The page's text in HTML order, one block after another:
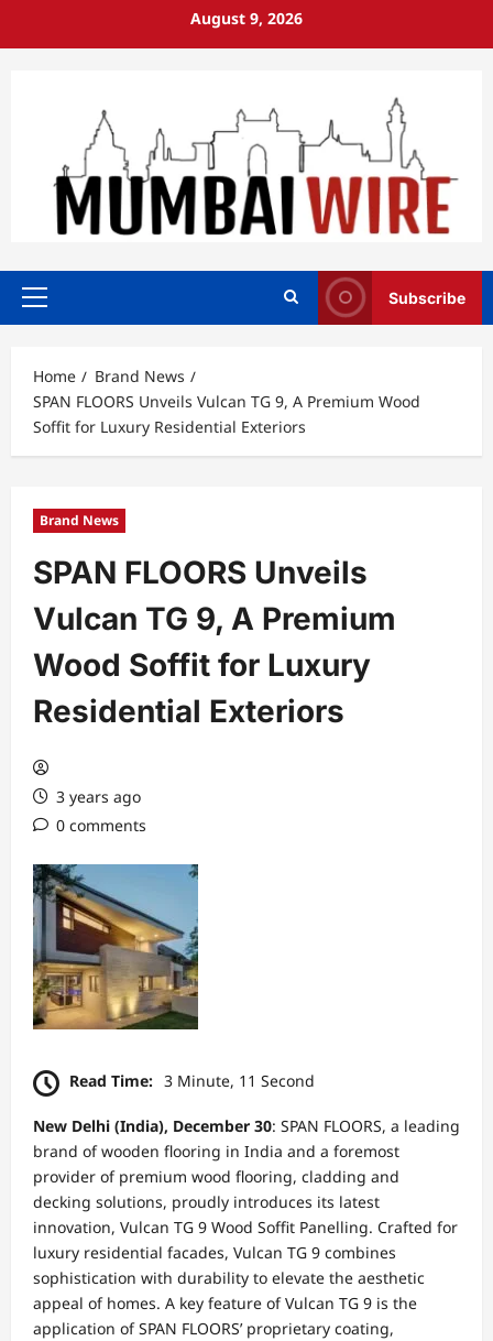
August 9, 2026
Primary
Subscribe
Home
Brand News
SPAN FLOORS Unveils Vulcan TG 9, A Premium Wood
Soffit for Luxury Residential Exteriors
Brand News
SPAN FLOORS Unveils
Vulcan TG 9, A Premium
Wood Soffit for Luxury
Residential Exteriors
3 years ago
0 comments
Read Time: 3 Minute, 11 Second
New Delhi (India), December 30: SPAN FLOORS, a leading
brand of wooden flooring in India and a foremost
provider of premium wood flooring, cladding and
decking solutions, proudly introduces its latest
innovation, Vulcan TG 9 Wood Soffit Panelling. Crafted for
luxury residential facades, Vulcan TG 9 combines
sophistication with durability to elevate the aesthetic
appeal of homes. A key feature of Vulcan TG 9 is the
application of SPAN FLOORS’ proprietary coating,